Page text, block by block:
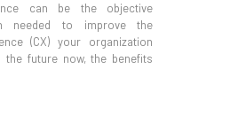
can be the objective
needed to improve the
(CX) your organization
the future now, the benefits